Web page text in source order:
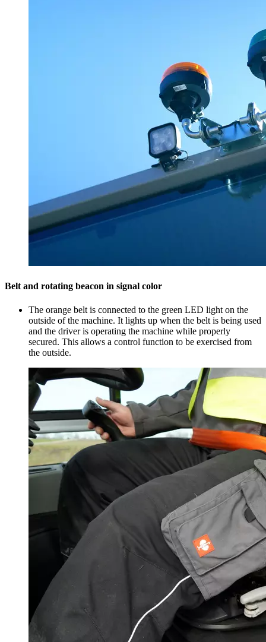
Belt and rotating beacon in signal color
The orange belt is connected to the green LED light on the
outside of the machine. It lights up when the belt is being used
and the driver is operating the machine while properly
secured. This allows a control function to be exercised from
the outside.